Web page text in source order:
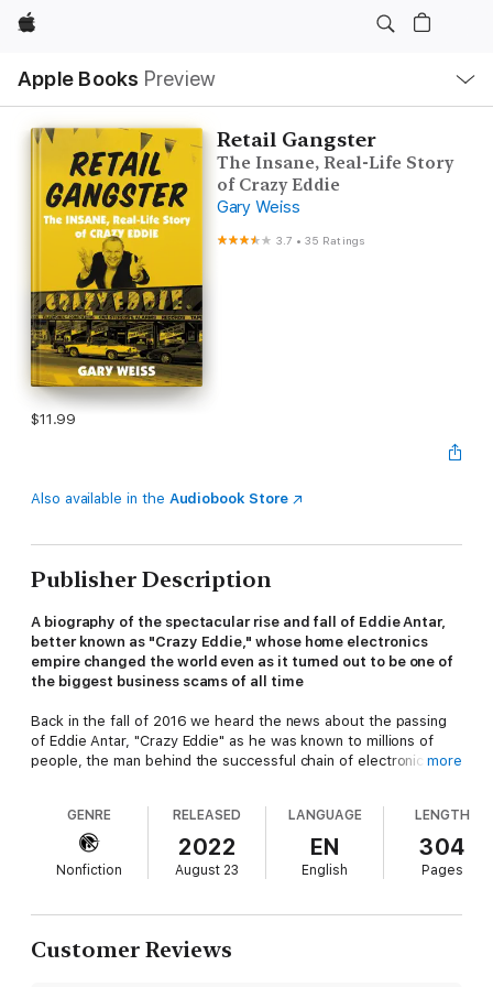
Apple
Apple Books Preview
Nav
Open
Menu
Retail Gangster
The Insane, Real-Life Story
of Crazy Eddie
Gary Weiss
3.7 •35 Ratings
$11.99
Also available in the Audiobook Store
Publisher Description
A biography of the spectacular rise and fall of Eddie Antar,
better known as "Crazy Eddie," whose home electronics
empire changed the world even as it turned out to be one of
the biggest business scams of all time
Back in the fall of 2016 we heard the news about the passing
of Eddie Antar, "Crazy Eddie" as he was known to millions of
people, the man behind the successful chain of electronic
Eddie! His prices are insaaaaane!" does. The journalist Herb
Greenberg called his death the "end of an era" and that
couldn't be more true. What's insane is that his story has never
been told.
Before Enron, before Madoff, beforeThe Wolf of Wall Street,
Eddie Antar's corruption was second to none. The difference
was that it was a street franchise, a local place that was in the
more
GENRE
Nonfiction
RELEASED
2022
August 23
LANGUAGE
EN
English
LENGTH
304
Pages
Customer Reviews